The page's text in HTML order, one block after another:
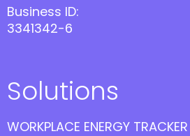
Business ID:
3341342-6
Solutions
WORKPLACE ENERGY TRACKER